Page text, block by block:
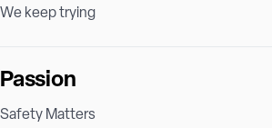
We keep trying
Passion
Safety Matters